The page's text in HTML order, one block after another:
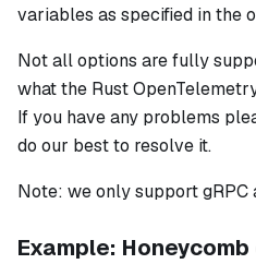
variables as specified in the
Not all options are fully
what the Rust
If you have any problems
do our best to resolve it.
Note: we only support
Example: